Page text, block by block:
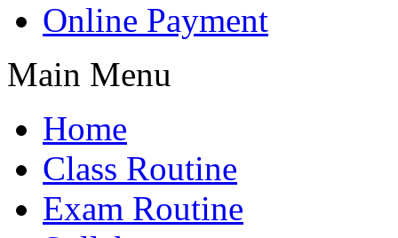
Online Payment
Main Menu
Home
Class Routine
Exam Routine